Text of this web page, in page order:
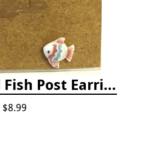
Tiny Tropical Fish Post Earrings - Pink
$8.99